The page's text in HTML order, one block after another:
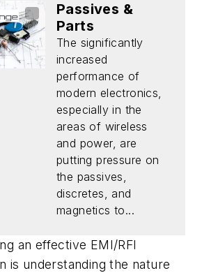
Passives &
Parts
The significantly
increased
performance of
modern electronics,
especially in the
areas of wireless
and power, are
putting pressure on
the passives,
discretes, and
magnetics to...
an effective EMI/RFI
is understanding the nature